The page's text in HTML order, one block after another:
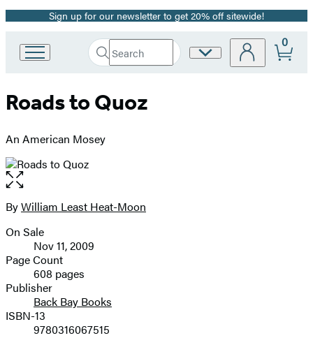
Promotion
Sign up for our newsletter to get 20% off sitewide!
Book
Group
Search
Search
Submit
Site
0
Roads to Quoz
An American Mosey
Open
the
full-
image
Contributors
ByWilliam Least Heat-Moon
Formats
and
Prices
On Sale
Nov 11, 2009
Page Count
608 pages
Publisher
Back Bay Books
ISBN-13
9780316067515